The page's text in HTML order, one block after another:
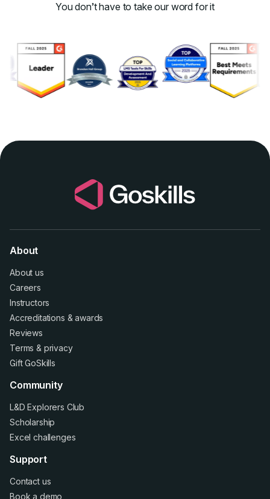
You don’t have to take our word for it
About
About us
Careers
Instructors
Accreditations &awards
Reviews
Terms & privacy
Gift GoSkills
Community
L&D Explorers Club
Scholarship
Excel challenges
Support
Contact us
Book a demo